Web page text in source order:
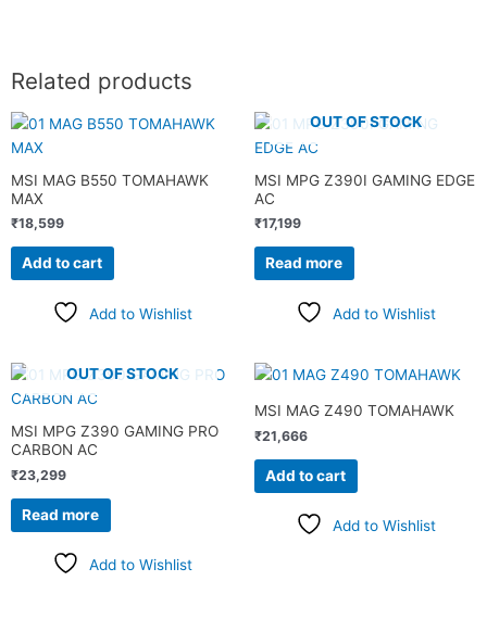
Related products
MSI MAG B550 TOMAHAWK
MAX
₹18,599
Add to cart
Add to Wishlist
OUT OF STOCK
MSI MPG Z390I GAMING EDGE
AC
₹17,199
Read more
Add to Wishlist
OUT OF STOCK
MSI MPG Z390 GAMING PRO
CARBON AC
₹23,299
Read more
Add to Wishlist
MSI MAG Z490 TOMAHAWK
₹21,666
Add to cart
Add to Wishlist